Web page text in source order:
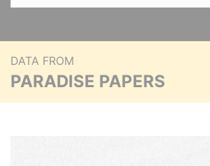
DATA FROM
PARADISE PAPERS